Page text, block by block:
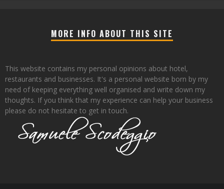
MORE INFO ABOUT THIS SITE
This website contains my personal opinions about hotel,
restaurants and businesses. It's a personal website born by my
need of keeping everything well organised and write down my
thoughts. If you think that my experience can help your business
please do not hesitate to get in touch.